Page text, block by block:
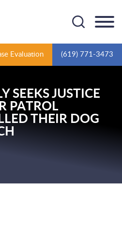
Evaluation (619) 771-3473
SEEKS JUSTICE
PATROL
THEIR DOG